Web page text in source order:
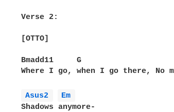
Verse 2:
[OTTO]
Bmadd11     G
Where I go, when I go there, No
Asus2
Em
Shadows anymore-